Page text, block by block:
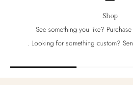
Shop
See something you like?
. Looking for something custom?